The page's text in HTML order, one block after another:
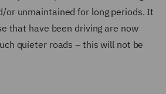
or unmaintained for long periods. It
that have been driving are now
quieter roads – this will not be